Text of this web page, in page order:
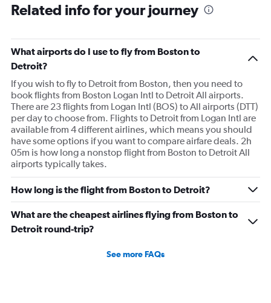
Related info for your journey
What airports do I use to fly from Boston to
Detroit?
If you wish to fly to Detroit from Boston, then you need to
book flights from Boston Logan Intl to Detroit All airports.
There are 23 flights from Logan Intl (BOS) to All airports (DTT)
per day to choose from. Flights to Detroit from Logan Intl are
available from 4 different airlines, which means you should
have some options if you want to compare airfare deals. 2h
05m is how long a nonstop flight from Boston to Detroit All
airports typically takes.
How long is the flight from Boston to Detroit?
What are the cheapest airlines flying from Boston to
Detroit round-trip?
See more FAQs